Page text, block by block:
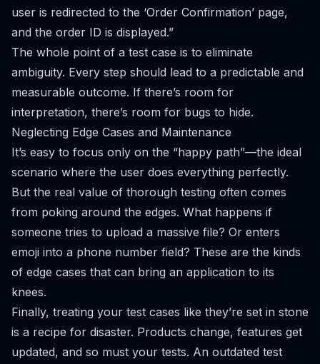
user is redirected to the ‘Order Confirmation’ page,
and the order ID is displayed.”
The whole point of a test case is to eliminate
ambiguity. Every step should lead to a predictable and
measurable outcome. If there’s room for
interpretation, there’s room for bugs to hide.
Neglecting Edge Cases and Maintenance
It’s easy to focus only on the “happy path”—the ideal
scenario where the user does everything perfectly.
But the real value of thorough testing often comes
from poking around the edges. What happens if
someone tries to upload a massive file? Or enters
emoji into a phone number field? These are the kinds
of edge cases that can bring an application to its
knees.
Finally, treating your test cases like they’re set in stone
is a recipe for disaster. Products change, features get
updated, and so must your tests. An outdated test